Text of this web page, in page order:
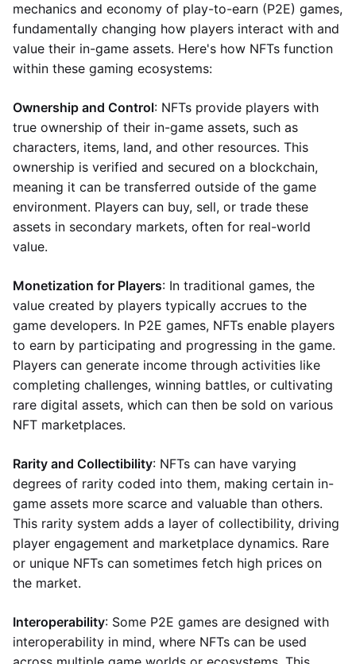
mechanics and economy of play-to-earn (P2E) games,
fundamentally changing how players interact with and
value their in-game assets. Here's how NFTs function
within these gaming ecosystems:
Ownership and Control: NFTs provide players with
true ownership of their in-game assets, such as
characters, items, land, and other resources. This
ownership is verified and secured on a blockchain,
meaning it can be transferred outside of the game
environment. Players can buy, sell, or trade these
assets in secondary markets, often for real-world
value.
Monetization for Players: In traditional games, the
value created by players typically accrues to the
game developers. In P2E games, NFTs enable players
to earn by participating and progressing in the game.
Players can generate income through activities like
completing challenges, winning battles, or cultivating
rare digital assets, which can then be sold on various
NFT marketplaces.
Rarity and Collectibility: NFTs can have varying
degrees of rarity coded into them, making certain in-
game assets more scarce and valuable than others.
This rarity system adds a layer of collectibility, driving
player engagement and marketplace dynamics. Rare
or unique NFTs can sometimes fetch high prices on
the market.
Interoperability: Some P2E games are designed with
interoperability in mind, where NFTs can be used